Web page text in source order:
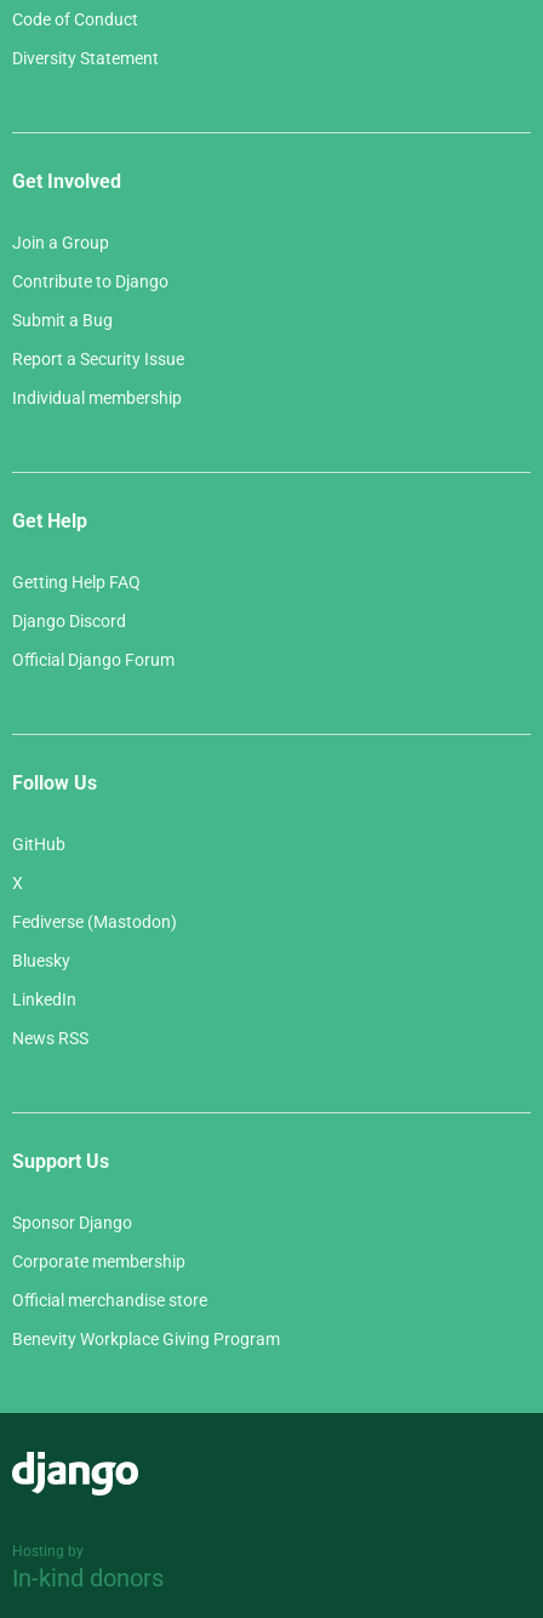
Code of Conduct
Diversity Statement
Get Involved
Join a Group
Contribute to Django
Submit a Bug
Report a Security Issue
Individual membership
Get Help
Getting Help FAQ
Django Discord
Official Django Forum
Follow Us
GitHub
X
Fediverse (Mastodon)
Bluesky
LinkedIn
News RSS
Support Us
Sponsor Django
Corporate membership
Official merchandise store
Benevity Workplace Giving Program
Hosting by
In-kind donors